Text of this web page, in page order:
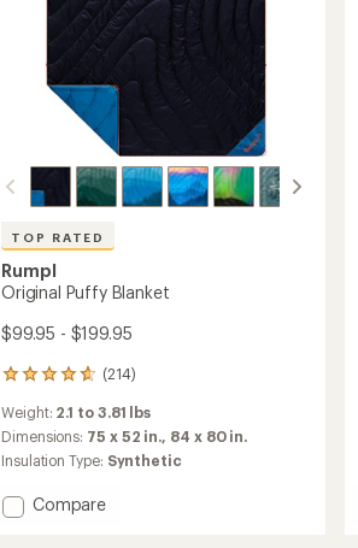
TOP RATED
Rumpl
Original Puffy Blanket
$99.95 - $199.95
(214)
214
reviews
with
an
average
of
4.8
Weight: 2.1 to 3.81 lbs
Dimensions: 75 x 52 in., 84 x 80 in.
Insulation Type: Synthetic
Add
Compare